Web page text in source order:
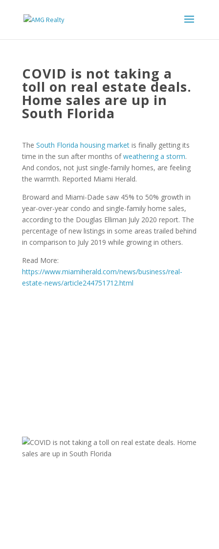
COVID is not taking a
toll on real estate deals.
Home sales are up in
South Florida
The South Florida housing marketis finally getting its
time in the sun after months ofweathering a storm.
And condos, not just single-family homes, are feeling
the warmth. Reported Miami Herald.
Broward and Miami-Dade saw 45% to 50% growth in
year-over-year condo and single-family home sales,
according to the Douglas Elliman July 2020 report. The
percentage of new listings in some areas trailed behind
in comparison to July 2019 while growing in others.
Read More:
https://www.miamiherald.com/news/business/real-
estate-news/article244751712.html